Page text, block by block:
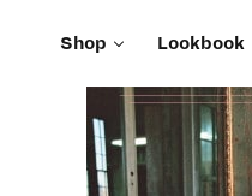
Shop Lookbook